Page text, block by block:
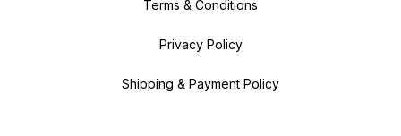
Terms & Conditions
Privacy Policy
Shipping & Payment Policy